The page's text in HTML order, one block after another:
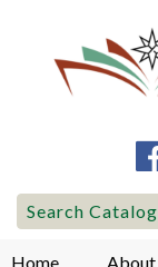
Search
for:
Search Catalog
Home About